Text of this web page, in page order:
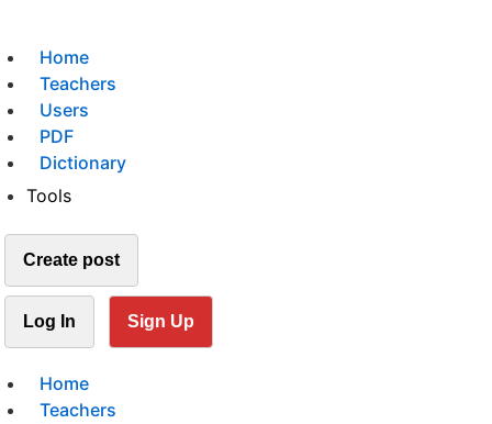
Home
Teachers
Users
PDF
Dictionary
Tools
Create post
Log In Sign Up
Home
Teachers